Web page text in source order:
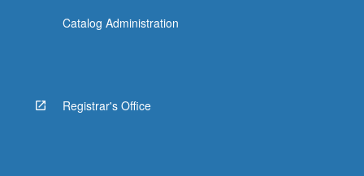
Catalog Administration
Registrar's Office